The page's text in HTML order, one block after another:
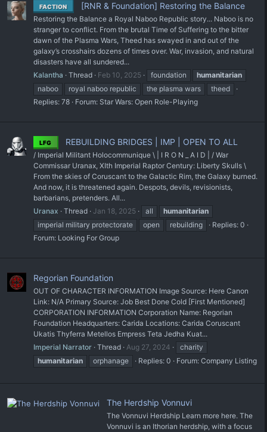
FACTION [RNR & Foundation] Restoring the Balance
Restoring the Balance a Royal Naboo Republic story... Naboo is no
stranger to conflict. From the brutal Time of Suffering to the bitter
dawn of the Plasma Wars, Theed has swayed in and out of the
galaxy’s crosshairs dozens of times over. War, invasion, and natural
disasters have all sundered...
Kalantha
Thread Feb 10, 2025 foundation
humanitarian
naboo
royal naboo republic the plasma wars
theed
Replies: 78
Forum: Star Wars: Open Role-Playing
LFG REBUILDING BRIDGES | IMP | OPEN TO ALL
/ Imperial Militant Holocommunique \ | I R O N _ A I D | / War
Commissar Uranax, XIth Imperial Raptor Century: Liberty Skulls \
From the skies of Coruscant to the Galactic Rim, the Galaxy burned.
And now, it is threatened again. Despots, devils, revisionists,
barbarians, pretenders. All...
Uranax
Thread Jan 18, 2025 all
humanitarian
imperial military protectorate
open rebuilding
Replies: 0
Forum: Looking For Group
Regorian Foundation
OUT OF CHARACTER INFORMATION Image Source: Here Canon
Link: N/A Primary Source: Job Best Done Cold [First Mentioned]
CORPORATION INFORMATION Corporation Name: Regorian
Foundation Headquarters: Carida Locations: Carida Coruscant
Ukatis Thyferra Metellos Empress Teta Jedha Kuat...
Imperial Narrator Thread Aug 27, 2024
charity
humanitarian
orphanage Replies: 0 Forum: Company Listing
The Herdship Vonnuvi
The Vonnuvi Herdship Learn more here. The
Vonnuvi is an Ithorian herdship, with a focus